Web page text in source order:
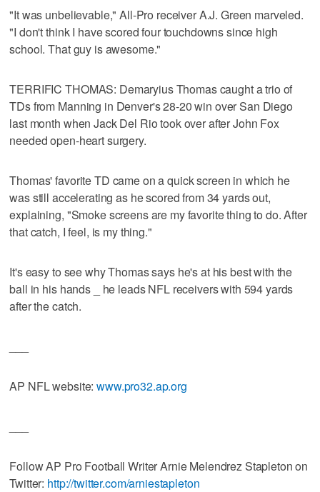
"It was unbelievable," All-Pro receiver A.J. Green marveled.
"I don't think I have scored four touchdowns since high
school. That guy is awesome."
TERRIFIC THOMAS: Demaryius Thomas caught a trio of
TDs from Manning in Denver's 28-20 win over San Diego
last month when Jack Del Rio took over after John Fox
needed open-heart surgery.
Thomas' favorite TD came on a quick screen in which he
was still accelerating as he scored from 34 yards out,
explaining, "Smoke screens are my favorite thing to do. After
that catch, I feel, is my thing."
It's easy to see why Thomas says he's at his best with the
ball in his hands _ he leads NFL receivers with 594 yards
after the catch.
AP NFL website:www.pro32.ap.org
Follow AP Pro Football Writer Arnie Melendrez Stapleton on
Twitter: http://twitter.com/arniestapleton